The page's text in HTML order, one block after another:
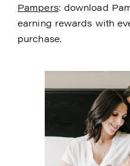
Pampers: download
earning rewards with
purchase.